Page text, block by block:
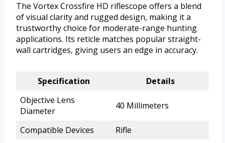
The Vortex Crossfire HD riflescope offers a blend
of visual clarity and rugged design, making it a
trustworthy choice for moderate-range hunting
applications. Its reticle matches popular straight-
wall cartridges, giving users an edge in accuracy.
Specification
Details
Objective Lens
Diameter
40 Millimeters
Compatible Devices
Rifle